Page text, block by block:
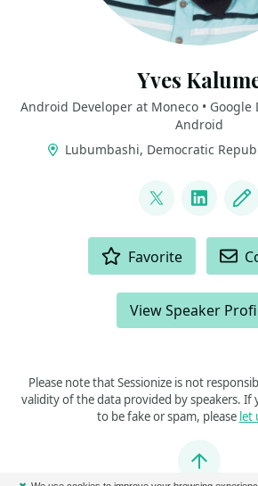
Yves
Android Developer at Moneco •
Android
Lubumbashi, Democratic
@kalumeyves
LinkedIn
Favorite
View Speaker
Please note that Sessionize is not
validity of the data provided by speakers. If
to be fake or spam, please let
Jump to